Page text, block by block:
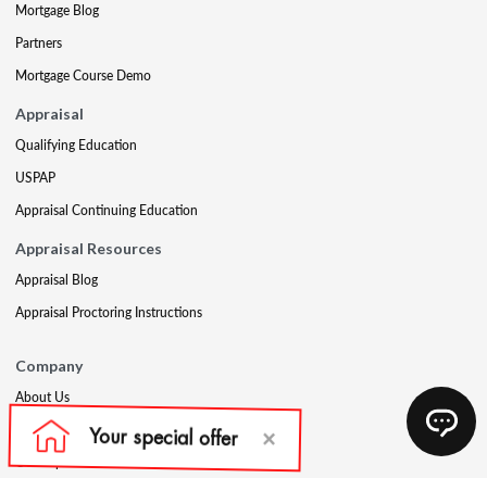
Mortgage Blog
Partners
Mortgage Course Demo
Appraisal
Qualifying Education
USPAP
Appraisal Continuing Education
Appraisal Resources
Appraisal Blog
Appraisal Proctoring Instructions
Company
About Us
Our Core Values
Our Experts